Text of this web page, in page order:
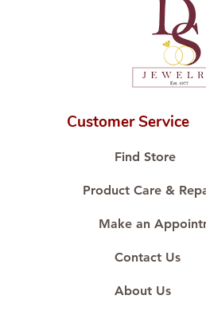
💎 We only use
carefully examined by
house GIA graduate.
📌 All set in
🛒 Direct
#ShopAtDS
Customer Service
Find Store
Product Care &
Make an
Contact Us
About Us